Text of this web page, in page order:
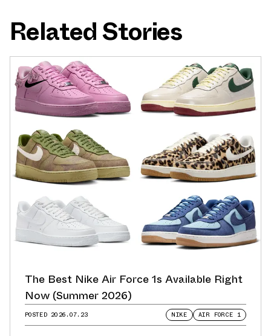
Related Stories
The Best Nike Air Force 1s Available Right
Now (Summer 2026)
POSTED 2026.07.23 NIKE AIR FORCE 1